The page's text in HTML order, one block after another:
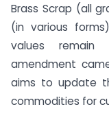
Brass Scrap (all
(in various
values remain
amendment
aims to update
commodities for